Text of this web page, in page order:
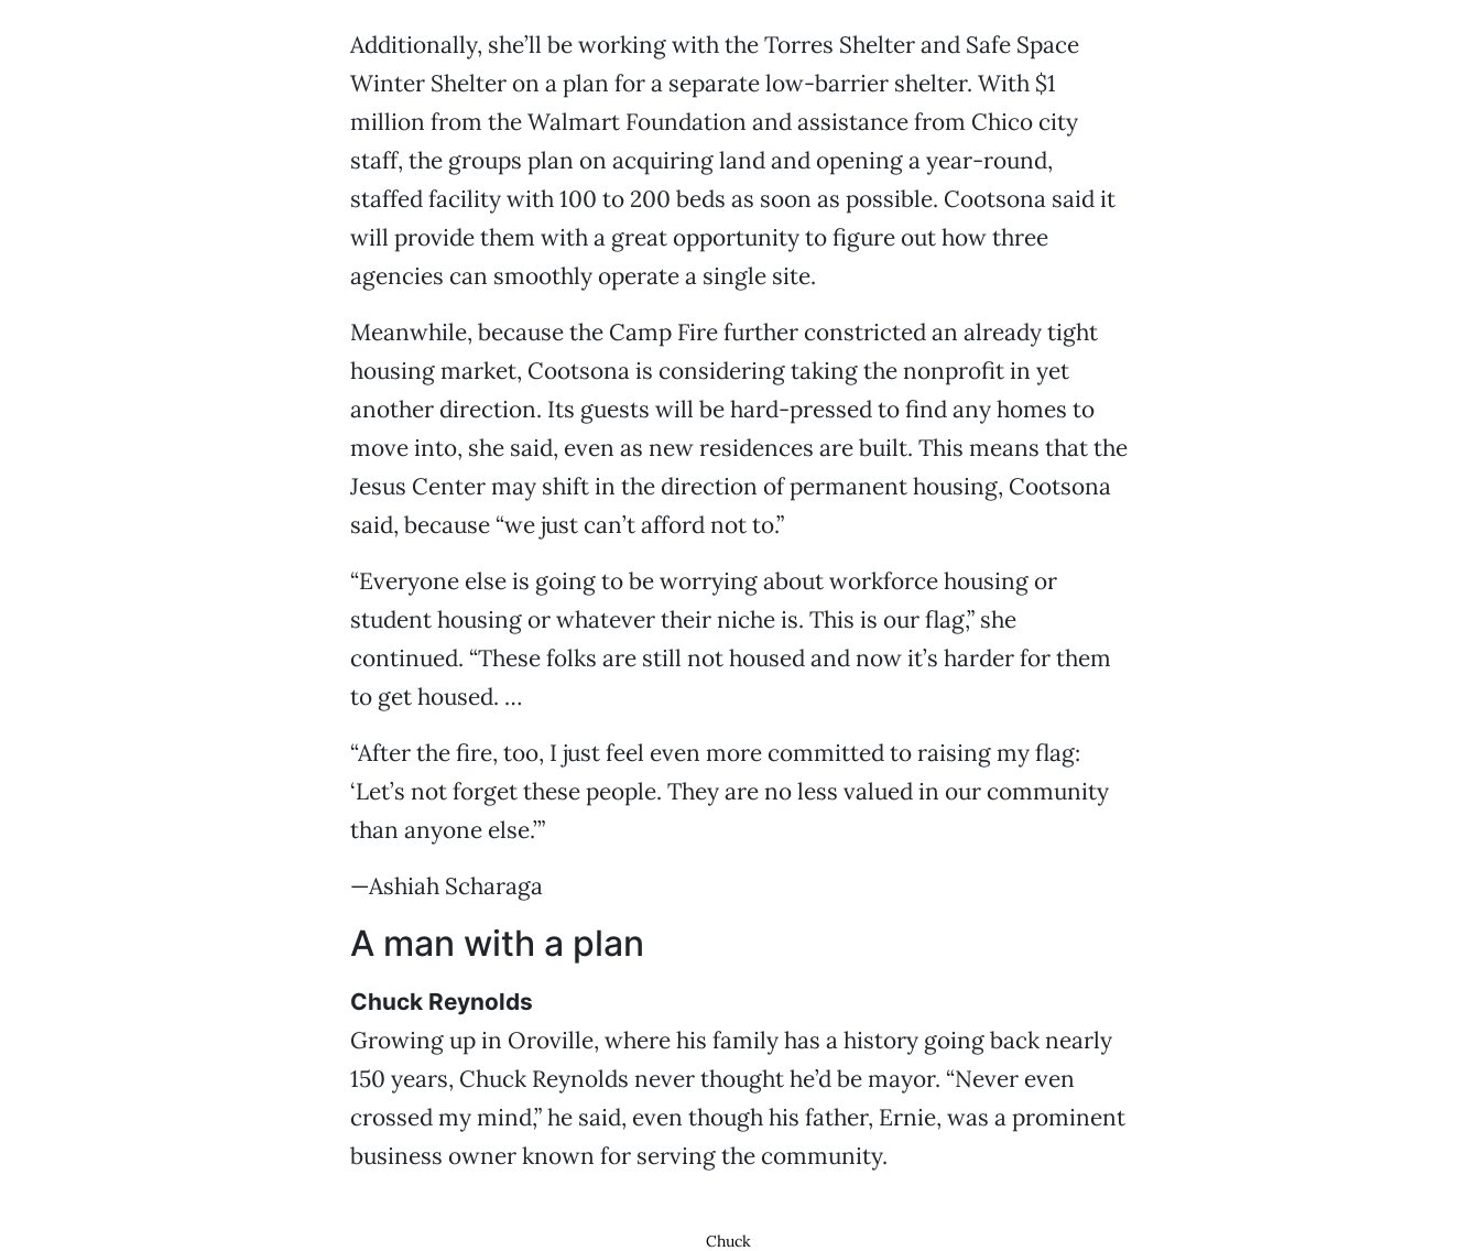
Additionally, she’ll be working with the Torres Shelter and Safe Space
Winter Shelter on a plan for a separate low-barrier shelter. With $1
million from the Walmart Foundation and assistance from Chico city
staff, the groups plan on acquiring land and opening a year-round,
staffed facility with 100 to 200 beds as soon as possible. Cootsona said it
will provide them with a great opportunity to figure out how three
agencies can smoothly operate a single site.
Meanwhile, because the Camp Fire further constricted an already tight
housing market, Cootsona is considering taking the nonprofit in yet
another direction. Its guests will be hard-pressed to find any homes to
move into, she said, even as new residences are built. This means that the
Jesus Center may shift in the direction of permanent housing, Cootsona
said, because “we just can’t afford not to.”
“Everyone else is going to be worrying about workforce housing or
student housing or whatever their niche is. This is our flag,” she
continued. “These folks are still not housed and now it’s harder for them
to get housed. …
“After the fire, too, I just feel even more committed to raising my flag:
‘Let’s not forget these people. They are no less valued in our community
than anyone else.’”
—Ashiah Scharaga
A man with a plan
Chuck Reynolds
Growing up in Oroville, where his family has a history going back nearly
150 years, Chuck Reynolds never thought he’d be mayor. “Never even
crossed my mind,” he said, even though his father, Ernie, was a prominent
business owner known for serving the community.
Chuck